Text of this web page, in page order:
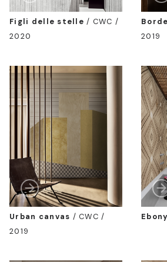
Figli delle stelle / CWC /
2020
2019
Urban canvas /CWC /
2019
Ebony